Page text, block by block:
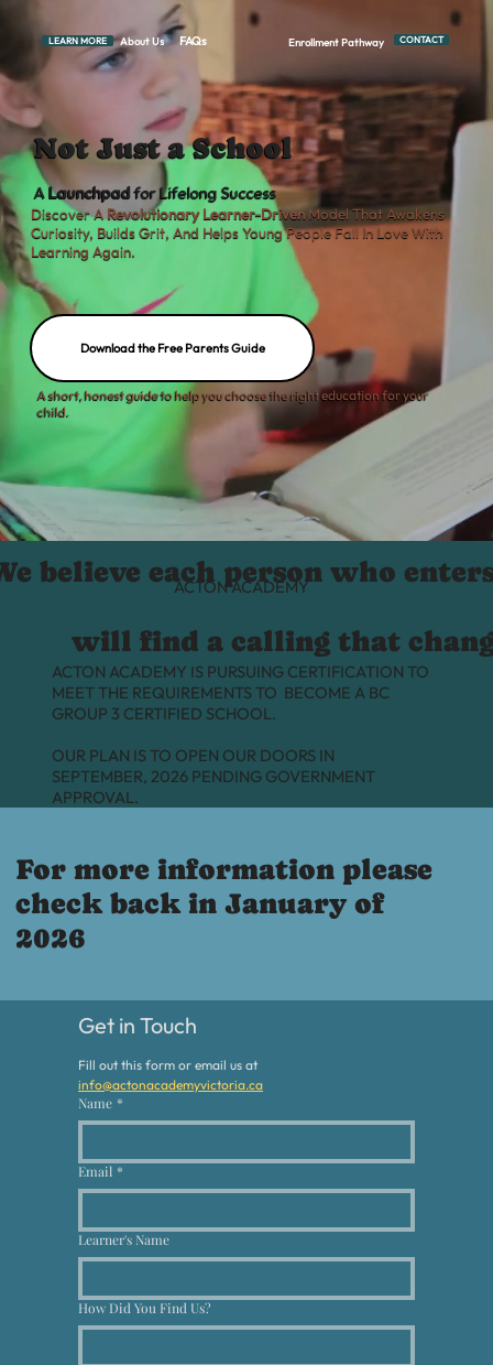
LEARN MORE About Us FAQs Enrollment Pathway CONTACT
Not Just a School
ALaunchpadfor Lifelong Success
Discover A Revolutionary Learner-DrivenModel That Awakens
Curiosity, Builds Grit, And Helps Young People Fall In Love With
Learning Again.
Download the Free Parents Guide
A short, honest guide to help you choose the right education for your
child.
believe each person who
ACTON ACADEMY
will find a calling that
ACTON ACADEMY IS PURSUING CERTIFICATION TO
MEET THE REQUIREMENTS TO BECOME A BC
GROUP 3 CERTIFIED SCHOOL.
OUR PLAN IS TO OPEN OUR DOORS IN
SEPTEMBER, 2026 PENDING GOVERNMENT
APPROVAL.
For more information please
check back in January of
2026
Get in Touch
info@actonacademyvictoria.ca
Name *
Email *
Learner's Name
How Did You Find Us?